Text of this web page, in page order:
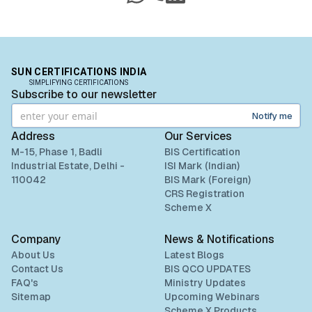
Read More
BIS Notification for Tables and desks
Ms.Jun Min Sim
Leaderart Industries, BIS Licensee in
“Sun Certifications India helped us acquire BIS
Certification, doubling our engagement in India.
Their services are fast, genuine, and up-to-date
Aluminium Bahrain (ALBA), BIS Licensee in
“Excellent BIS certification support, highly
SUN CERTIFICATIONS INDIA
SIMPLIFYING CERTIFICATIONS
Subscribe to our newsletter
Notify me
Address
M-15, Phase 1, Badli
Industrial Estate, Delhi -
110042
Our Services
BIS Certification
ISI Mark (Indian)
BIS Mark (Foreign)
CRS Registration
Scheme X
Company
About Us
Contact Us
FAQ's
Sitemap
News & Notifications
Latest Blogs
BIS QCO UPDATES
Ministry Updates
Upcoming Webinars